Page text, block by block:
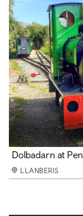
Views over
LLANBERIS
Dolbadarn at
LLANBERIS